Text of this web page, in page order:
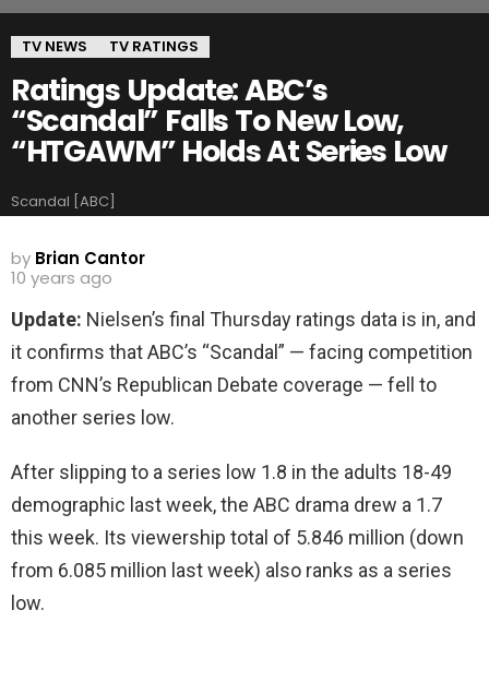
TV NEWS TV RATINGS
Ratings Update: ABC’s
“Scandal” Falls To New Low,
“HTGAWM” Holds At Series Low
Scandal [ABC]
by Brian Cantor
10 years ago
Update: Nielsen’s final Thursday ratings data is in, and
it confirms that ABC’s “Scandal” — facing competition
from CNN’s Republican Debate coverage — fell to
another series low.
After slipping to a series low 1.8 in the adults 18-49
demographic last week, the ABC drama drew a 1.7
this week. Its viewership total of 5.846 million (down
from 6.085 million last week) also ranks as a series
low.